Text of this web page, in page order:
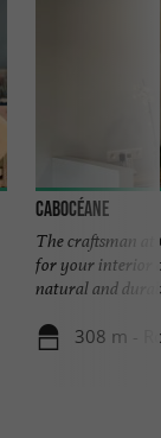
Cabocéane
The craftsman at
for your interior
natural and
308 m -